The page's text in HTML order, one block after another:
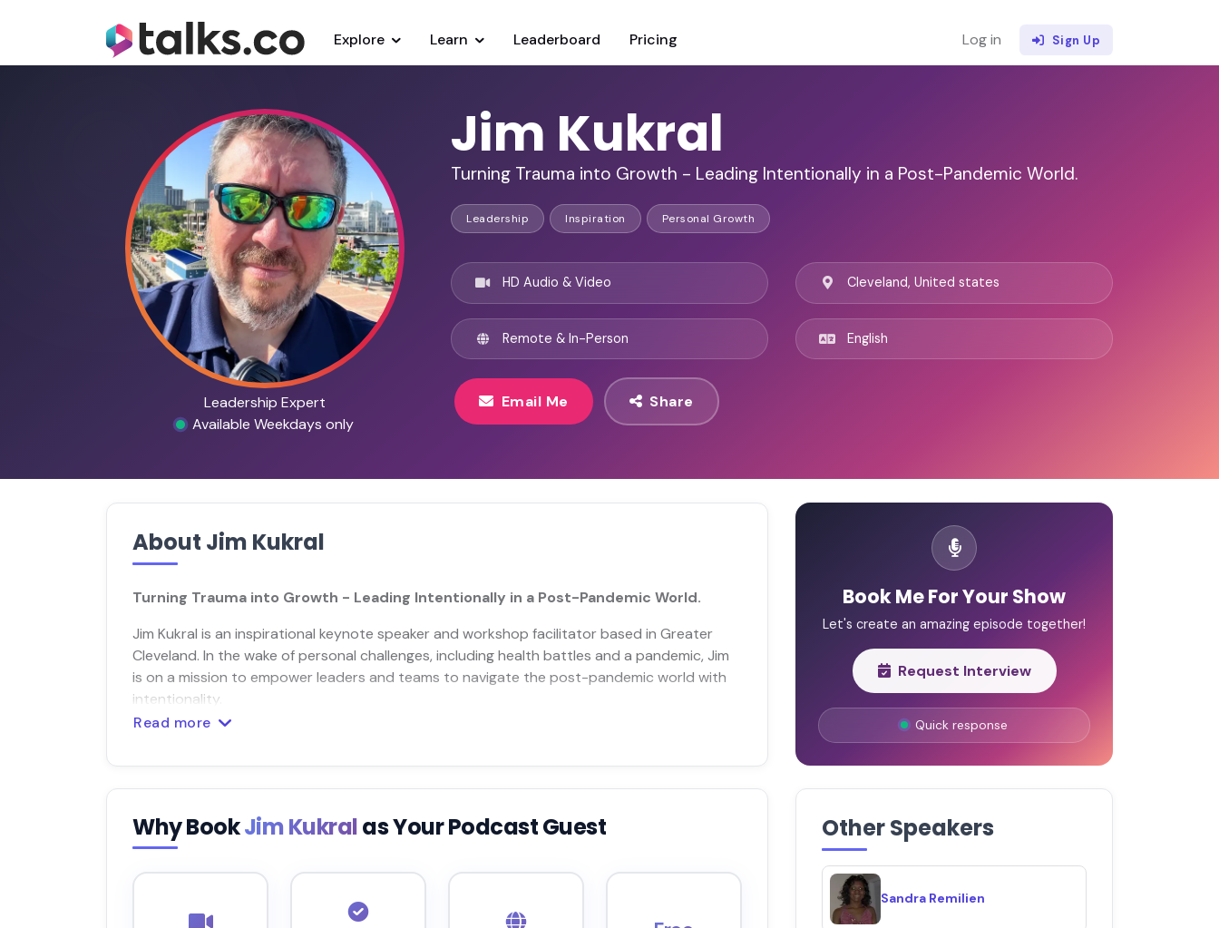
Explore Learn Leaderboard Pricing Log in Sign Up
Leadership Expert
Available Weekdays only
Jim Kukral
Turning Trauma into Growth - Leading Intentionally in a Post-Pandemic World.
Leadership Inspiration Personal Growth
HD Audio & Video
Remote & In-Person
Cleveland, United states
English
Email Me Share
About Jim Kukral
Turning Trauma into Growth - Leading Intentionally in a Post-Pandemic World.
Jim Kukral is an inspirational keynote speaker and workshop facilitator based in Greater
Cleveland. In the wake of personal challenges, including health battles and a pandemic, Jim
is on a mission to empower leaders and teams to navigate the post-pandemic world with
intentionality.
Read more
Why BookJim Kukralas Your Podcast Guest
Book Me For Your Show
Let's create an amazing episode together!
Request Interview
Quick response
Other Speakers
Sandra Remilien